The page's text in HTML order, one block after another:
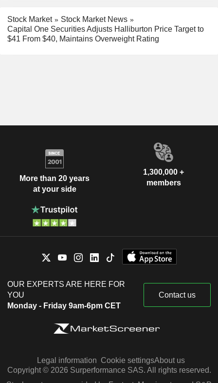
Stock Market
Stock Market News
Capital One Securities Adjusts Halliburton Price Target to
$41 From $40, Maintains Overweight Rating
More than 20 years
at your side
1,300,000 +
members
OUR EXPERTS ARE HERE FOR
YOU
Monday - Friday 9am-6pm CET
Contact us
Legal information Cookie settingsAbout us
Copyright © 2026 Surperformance SAS. All rights reserved.